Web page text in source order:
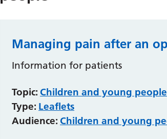
Managing pain after an
Information for patients
Topic: Children and young people
Type: Leaflets
Audience: Children and young